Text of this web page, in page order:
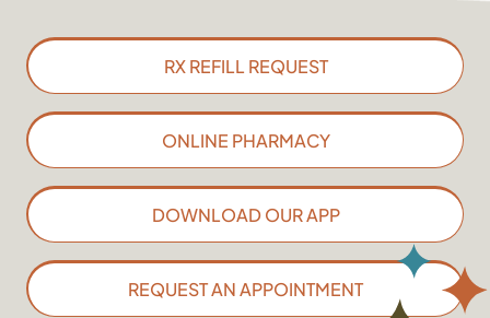
RX REFILL REQUEST
ONLINE PHARMACY
DOWNLOAD OUR APP
REQUEST AN APPOINTMENT